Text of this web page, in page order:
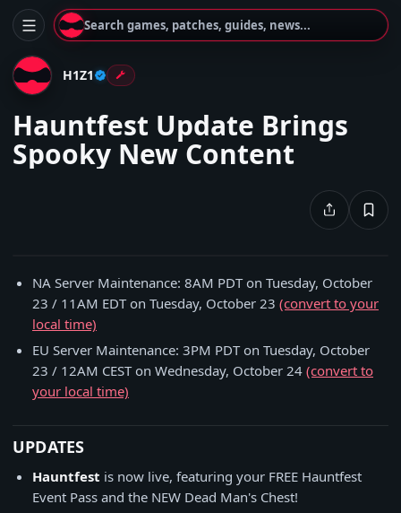
Search games, patches, guides, news...
H1Z1
Hauntfest Update Brings
Spooky New Content
NA Server Maintenance: 8AM PDT on Tuesday, October
23 / 11AM EDT on Tuesday, October 23 (convert to your
local time)
EU Server Maintenance: 3PM PDT on Tuesday, October
23 / 12AM CEST on Wednesday, October 24 (convert to
your local time)
UPDATES
Hauntfest is now live, featuring your FREE Hauntfest
Event Pass and the NEW Dead Man's Chest!